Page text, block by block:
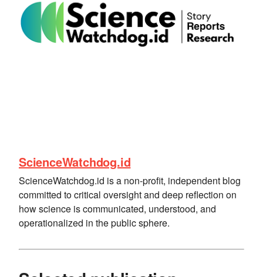
ScienceWatchdog.id
ScienceWatchdog.id is a non-profit, independent blog
committed to critical oversight and deep reflection on
how science is communicated, understood, and
operationalized in the public sphere.